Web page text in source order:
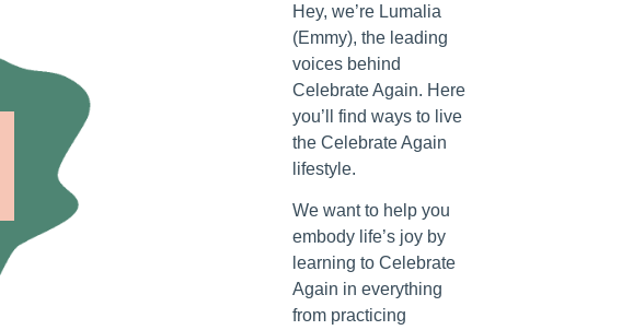
Hey, we’re Lumalia
(Emmy), the leading
voices behind
Celebrate Again. Here
you’ll find ways to live
the Celebrate Again
lifestyle.
We want to help you
embody life’s joy by
learning to Celebrate
Again in everything
from practicing